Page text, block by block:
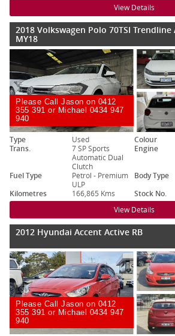
View Details
2018 Volkswagen Polo 70TSI Trendline
MY18
Please Call Jason on 0412
355 391 or Michael 0434 947
940
Type Used Colour
Trans.
7 SP Sports
Automatic Dual
Clutch
Engine
Fuel Type
Petrol - Premium
ULP
Body Type
Kilometres
166,865 Kms Stock No.
View Details
2012 Hyundai Accent Active RB
Please Call Jason on 0412
355 391 or Michael 0434 947
940